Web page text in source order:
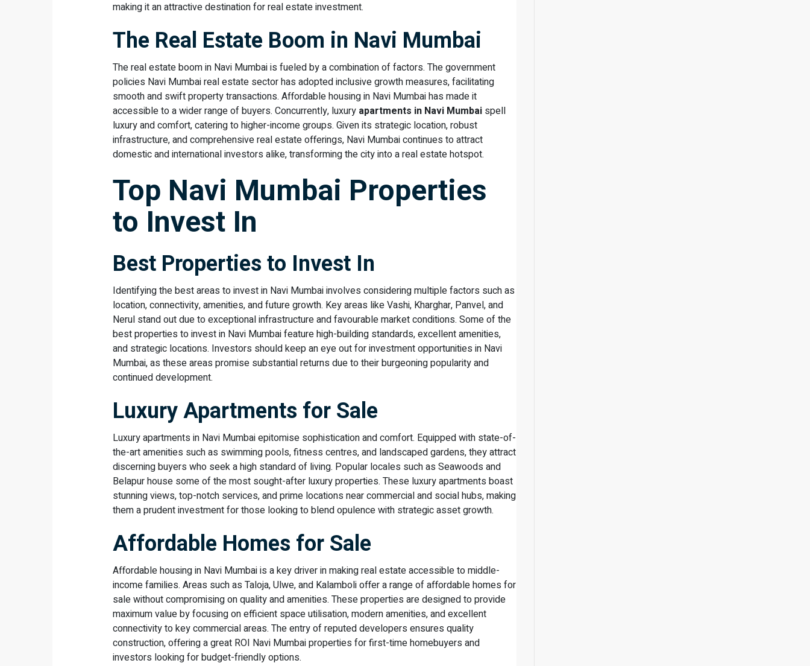
making it an attractive destination for real estate investment.
The Real Estate Boom in Navi Mumbai
The real estate boom in Navi Mumbai is fueled by a combination of factors. The government
policies Navi Mumbai real estate sector has adopted inclusive growth measures, facilitating
smooth and swift property transactions. Affordable housing in Navi Mumbai has made it
accessible to a wider range of buyers. Concurrently, luxury apartments in Navi Mumbai spell
luxury and comfort, catering to higher-income groups. Given its strategic location, robust
infrastructure, and comprehensive real estate offerings, Navi Mumbai continues to attract
domestic and international investors alike, transforming the city into a real estate hotspot.
Top Navi Mumbai Properties
to Invest In
Best Properties to Invest In
Identifying the best areas to invest in Navi Mumbai involves considering multiple factors such as
location, connectivity, amenities, and future growth. Key areas like Vashi, Kharghar, Panvel, and
Nerul stand out due to exceptional infrastructure and favourable market conditions. Some of the
best properties to invest in Navi Mumbai feature high-building standards, excellent amenities,
and strategic locations. Investors should keep an eye out for investment opportunities in Navi
Mumbai, as these areas promise substantial returns due to their burgeoning popularity and
continued development.
Luxury Apartments for Sale
Luxury apartments in Navi Mumbai epitomise sophistication and comfort. Equipped with state-of-
the-art amenities such as swimming pools, fitness centres, and landscaped gardens, they attract
discerning buyers who seek a high standard of living. Popular locales such as Seawoods and
Belapur house some of the most sought-after luxury properties. These luxury apartments boast
stunning views, top-notch services, and prime locations near commercial and social hubs, making
them a prudent investment for those looking to blend opulence with strategic asset growth.
Affordable Homes for Sale
Affordable housing in Navi Mumbai is a key driver in making real estate accessible to middle-
income families. Areas such as Taloja, Ulwe, and Kalamboli offer a range of affordable homes for
sale without compromising on quality and amenities. These properties are designed to provide
maximum value by focusing on efficient space utilisation, modern amenities, and excellent
connectivity to key commercial areas. The entry of reputed developers ensures quality
construction, offering a great ROI Navi Mumbai properties for first-time homebuyers and
investors looking for budget-friendly options.